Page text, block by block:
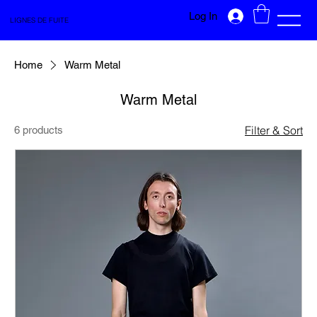
LIGNES DE FUITE Log In
Home Warm Metal
Warm Metal
6 products Filter & Sort